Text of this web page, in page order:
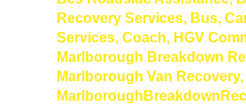
Recovery Services, Bus,
Services, Coach, HGV
Marlborough Breakdown
Marlborough Van Recovery,